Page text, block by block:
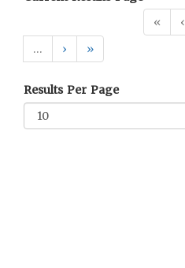
«
‹
…
› »
Results Per Page